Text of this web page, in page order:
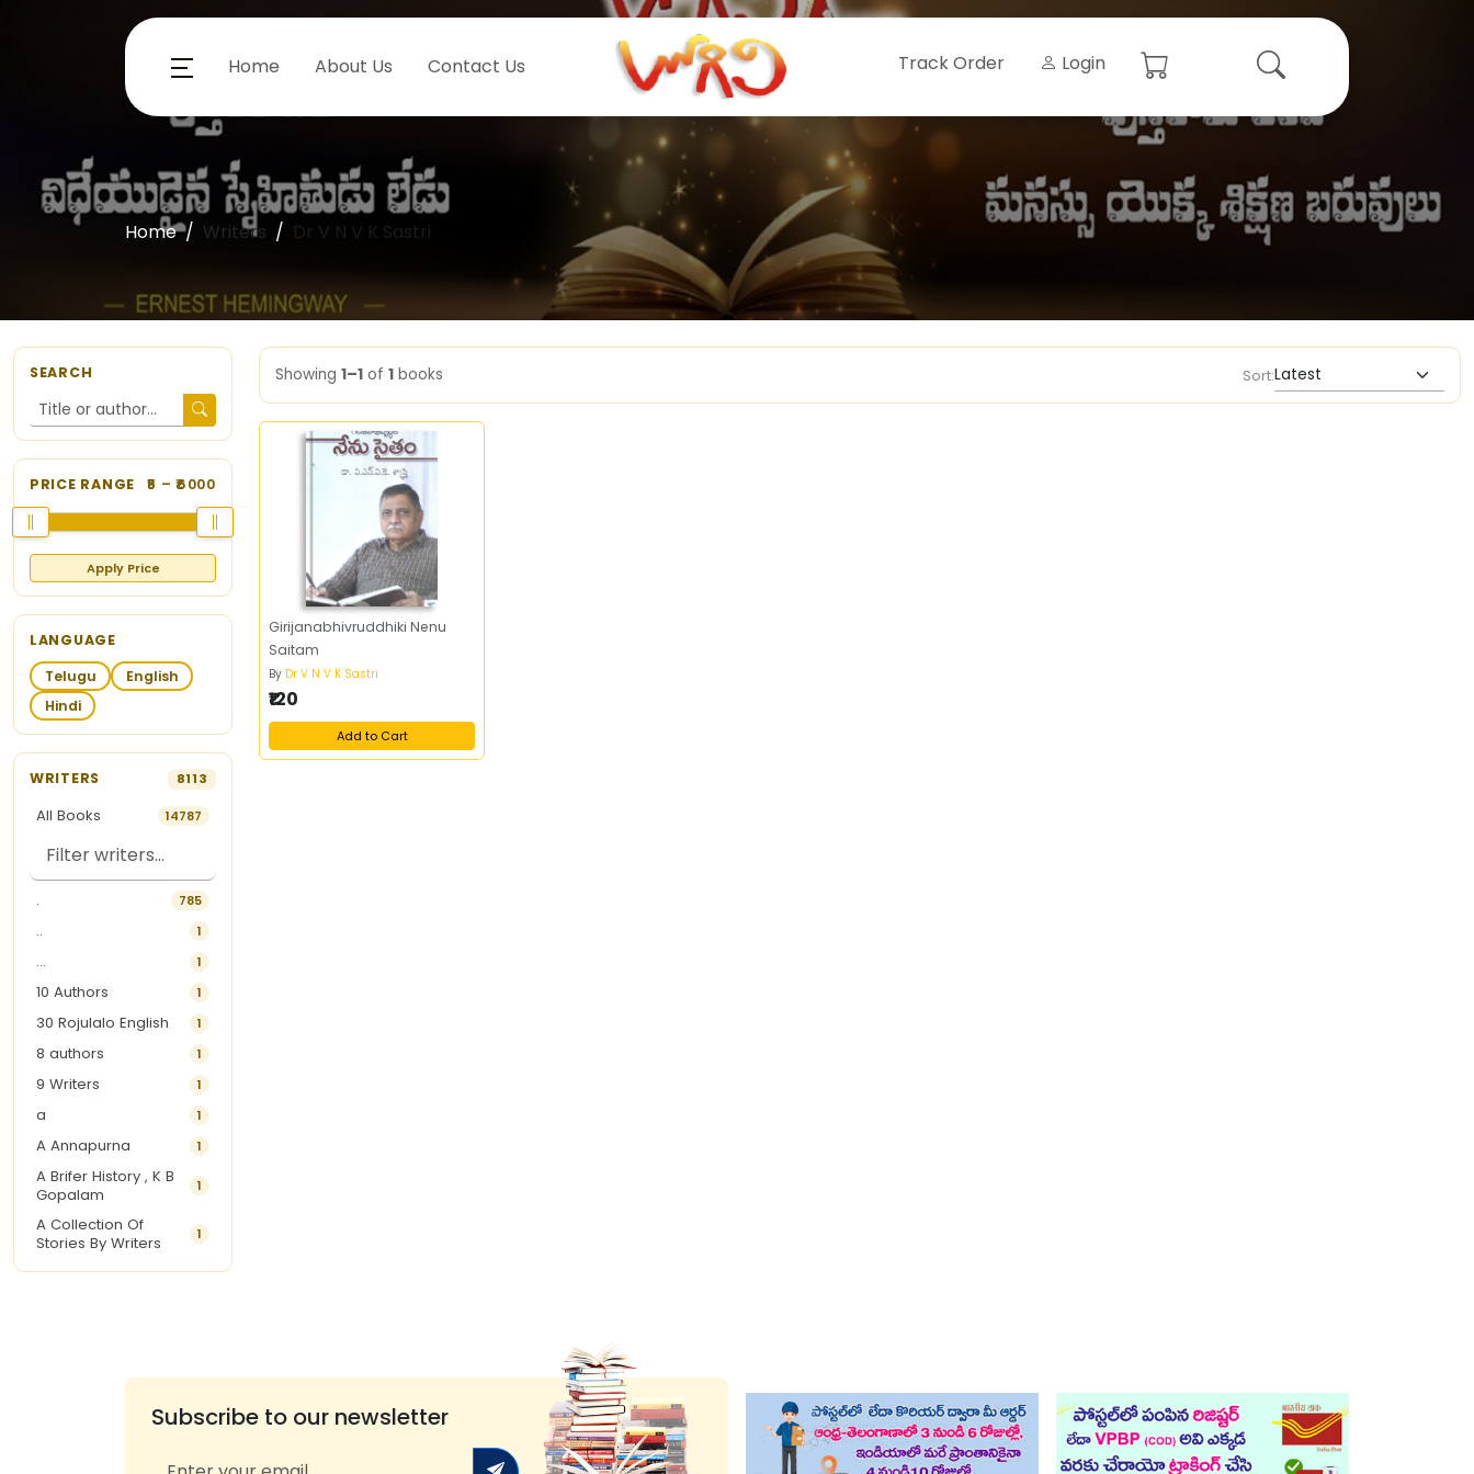
Home About Us Contact Us Track Order Login
Home Writers Dr V N V K Sastri
SEARCH
PRICE RANGE 5 – ₹6000
Apply Price
LANGUAGE
Telugu
English
Hindi
WRITERS 8113
All Books 14787
. 785
.. 1
... 1
10 Authors 1
30 Rojulalo English 1
8 authors 1
9 Writers 1
a 1
A Annapurna 1
A Brifer History , K B
Gopalam
1
A Collection Of
Stories By Writers
1
A G Krishnamurthy 3
1
Showing 1–1 of 1 books Sort:
Girijanabhivruddhiki Nenu
Saitam
By Dr V N V K Sastri
₹120
Add to Cart
Subscribe to our newsletter